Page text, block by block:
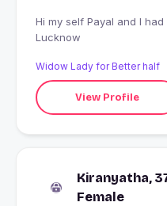
Hi my self Payal and I
Lucknow
Widow Lady for Better half
View Profile
Kiranyatha,
Female